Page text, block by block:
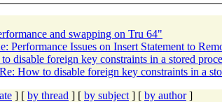
and swapping on Tru 64"
Performance Issues on Insert Statement to
disable foreign key constraints in a stored
How to disable foreign key constraints in a
] [ by thread ] [ by subject ] [ by author]